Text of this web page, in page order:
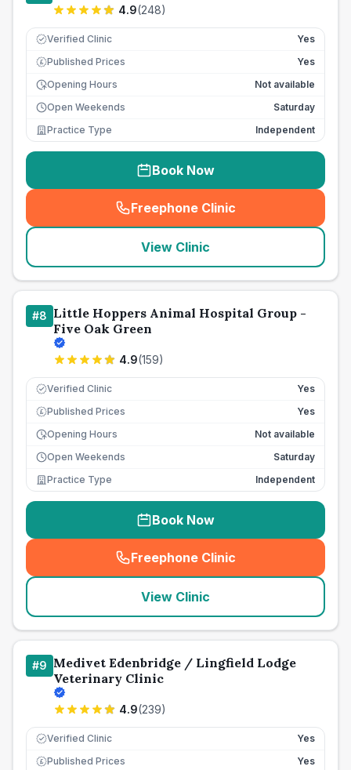
4.9(248)
Verified Clinic Yes
£ Published Prices
Yes
Opening Hours
Not available
Open Weekends
Saturday
Practice Type
Independent
Book Now
Freephone Clinic
(seo_lab_card_freephone
View Clinic
#8 Little Hoppers Animal Hospital Group -
Five Oak Green
4.9(159)
Verified Clinic Yes
£ Published Prices
Yes
Opening Hours
Not available
Open Weekends
Saturday
Practice Type
Independent
Book Now
Freephone Clinic
(seo_lab_card_freephone
View Clinic
#9 Medivet Edenbridge / Lingfield Lodge
Veterinary Clinic
4.9(239)
Verified Clinic Yes
£ Published Prices
Yes